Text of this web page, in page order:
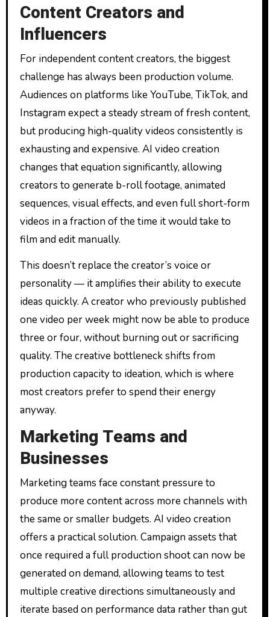
Content Creators and
Influencers
For independent content creators, the biggest
challenge has always been production volume.
Audiences on platforms like YouTube, TikTok, and
Instagram expect a steady stream of fresh content,
but producing high-quality videos consistently is
exhausting and expensive. AI video creation
changes that equation significantly, allowing
creators to generate b-roll footage, animated
sequences, visual effects, and even full short-form
videos in a fraction of the time it would take to
film and edit manually.
This doesn’t replace the creator’s voice or
personality — it amplifies their ability to execute
ideas quickly. A creator who previously published
one video per week might now be able to produce
three or four, without burning out or sacrificing
quality. The creative bottleneck shifts from
production capacity to ideation, which is where
most creators prefer to spend their energy
anyway.
Marketing Teams and
Businesses
Marketing teams face constant pressure to
produce more content across more channels with
the same or smaller budgets. AI video creation
offers a practical solution. Campaign assets that
once required a full production shoot can now be
generated on demand, allowing teams to test
multiple creative directions simultaneously and
iterate based on performance data rather than gut